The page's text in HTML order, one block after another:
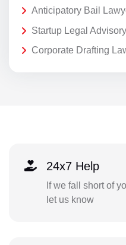
Anticipatory Bail
Startup Legal
Corporate Drafting
24x7 Help
If we fall short of
let us know